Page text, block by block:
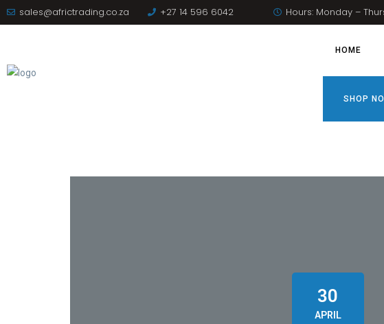
sales@africtrading.co.za +27 14 596 6042 Hours: Monday –
HOME
SHOP
30
APRIL